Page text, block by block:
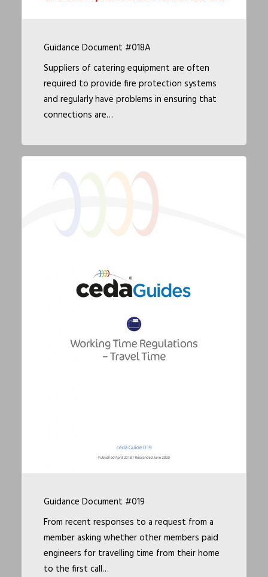
Guidance Document #018A
Suppliers of catering equipment are often
required to provide fire protection systems
and regularly have problems in ensuring that
connections are…
Guidance Document #019
From recent responses to a request from a
member asking whether other members paid
engineers for travelling time from their home
to the first call…